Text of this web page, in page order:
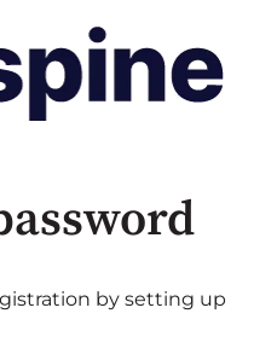
by setting up